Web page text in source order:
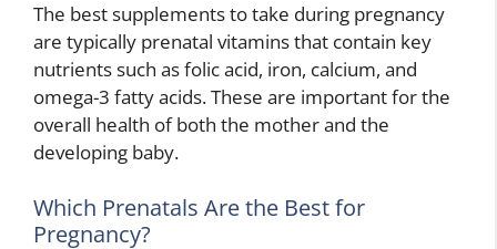
The best supplements to take during pregnancy
are typically prenatal vitamins that contain key
nutrients such as folic acid, iron, calcium, and
omega-3 fatty acids. These are important for the
overall health of both the mother and the
developing baby.
Which Prenatals Are the Best for
Pregnancy?